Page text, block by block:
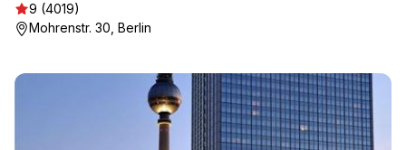
9 (4019)
Mohrenstr. 30, Berlin